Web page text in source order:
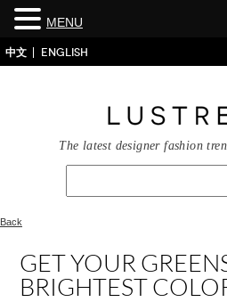
中文 ENGLISH
The latest designer fashion
Back
GET YOUR
BRIGHTEST
MENU